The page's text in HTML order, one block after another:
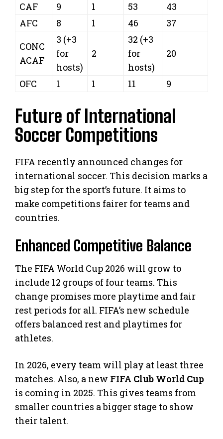
CAF
9 1 53
43
AFC
8 1 46
37
CONC
ACAF
3 (+3
for
hosts)
2
32 (+3
for
hosts)
20
OFC 1 1 11 9
Future of International
Soccer Competitions
FIFA recently announced changes for
international soccer. This decision marks a
big step for the sport’s future. It aims to
make competitions fairer for teams and
countries.
Enhanced Competitive Balance
The FIFA World Cup 2026 will grow to
include 12 groups of four teams. This
change promises more playtime and fair
rest periods for all. FIFA’s new schedule
offers balanced rest and playtimes for
athletes.
In 2026, every team will play at least three
matches. Also, a new FIFA Club World Cup
is coming in 2025. This gives teams from
smaller countries a bigger stage to show
their talent.